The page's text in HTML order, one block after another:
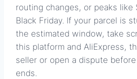
routing changes, or peaks like
Black Friday. If your parcel is
the estimated window, take
this platform and AliExpress,
seller or open a dispute
ends.